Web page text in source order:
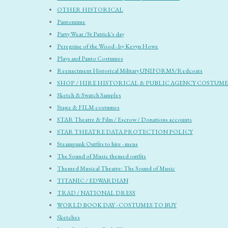
OTHER HISTORICAL
Pantomime
Party Wear /St Patrick's day
Peregrine of the Wood - by Kevyn Howe
Plays and Panto Costumes
Reenactment Historical Military UNIFORMS/Redcoats
SHOP / HIRE HISTORICAL & PUBLIC AGENCY
Sketch & Swatch Samples
Stage & FILM costumes
STAR Theatre & Film / Escrow / Donations accounts
STAR THEATRE DATA PROTECTION POLICY
Steampunk Outfits to hire - mens
The Sound of Music themed outfits
Themed Musical Theatre: The Sound of Music
TITANIC / EDWARDIAN
TRAD / NATIONAL DRESS
WORLD BOOK DAY - COSTUMES TO BUY
Sketches